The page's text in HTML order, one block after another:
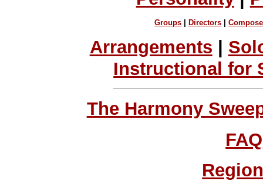
Groups Directors |
Arrangements |
Instructional for
The Harmony
FAQ